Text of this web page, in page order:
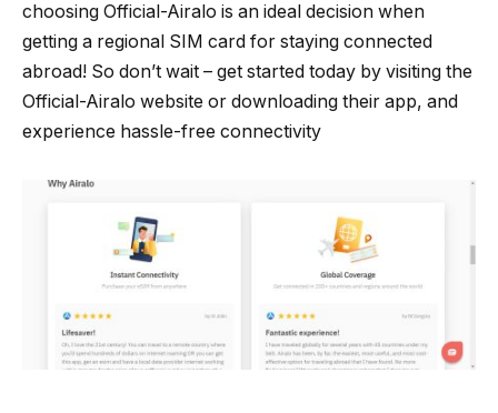
choosing Official-Airalo is an ideal decision when
getting a regional SIM card for staying connected
abroad! So don’t wait – get started today by visiting the
Official-Airalo website or downloading their app, and
experience hassle-free connectivity